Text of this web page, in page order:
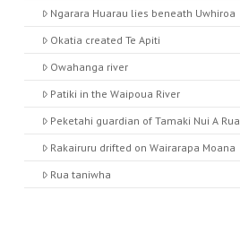
Ngarara Huarau lies beneath Uwhiroa
Okatia created Te Apiti
Owahanga river
Patiki in the Waipoua River
Peketahi guardian of Tamaki Nui A Rua
Rakairuru drifted on Wairarapa Moana
Rua taniwha